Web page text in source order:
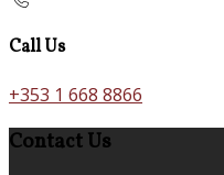
Call Us
+353 1 668 8866
Contact Us